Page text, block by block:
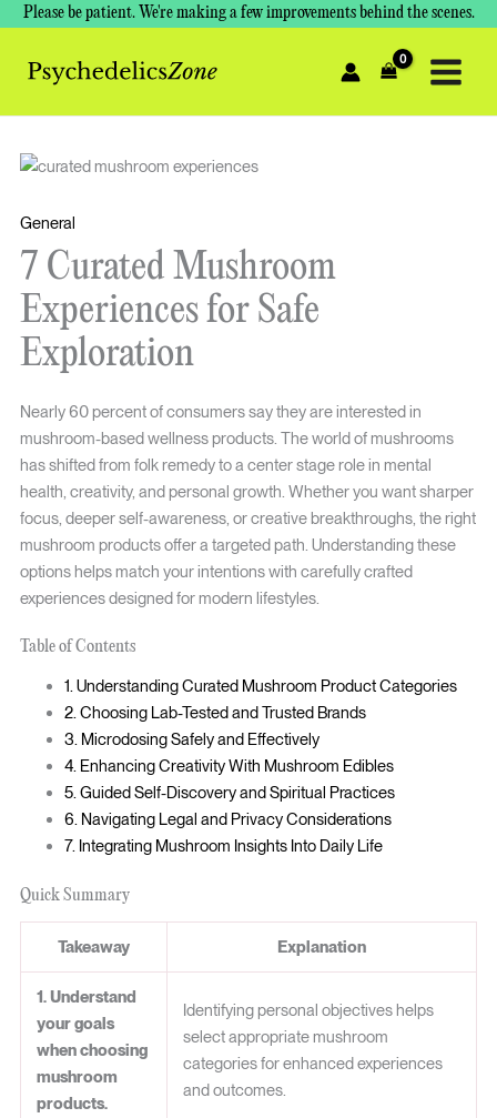
Please be patient. We're making a few improvements behind the scenes.
Skip
content
General
7 Curated Mushroom
Experiences for Safe
Exploration
Nearly 60 percent of consumers say they are interested in
mushroom-based wellness products. The world of mushrooms
has shifted from folk remedy to a center stage role in mental
health, creativity, and personal growth. Whether you want sharper
focus, deeper self-awareness, or creative breakthroughs, the right
mushroom products offer a targeted path. Understanding these
options helps match your intentions with carefully crafted
experiences designed for modern lifestyles.
Table of Contents
1. Understanding Curated Mushroom Product Categories
2. Choosing Lab-Tested and Trusted Brands
3. Microdosing Safely and Effectively
4. Enhancing Creativity With Mushroom Edibles
5. Guided Self-Discovery and Spiritual Practices
6. Navigating Legal and Privacy Considerations
7. Integrating Mushroom Insights Into Daily Life
Quick Summary
Takeaway Explanation
1. Understand
your goals
when choosing
mushroom
products.
Identifying personal objectives helps
select appropriate mushroom
categories for enhanced experiences
and outcomes.